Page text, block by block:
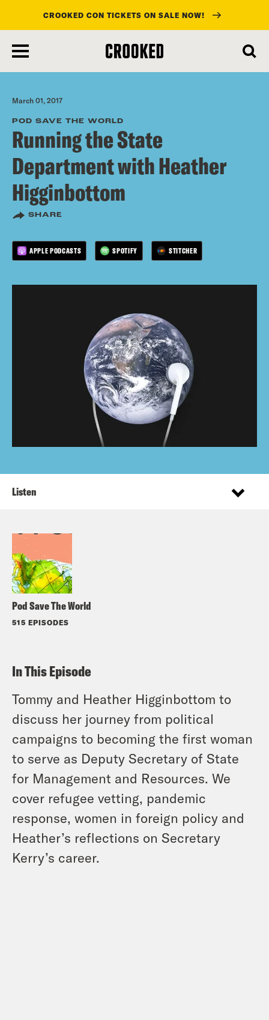
main
content
CROOKED CON TICKETS ON SALE NOW!
March 01, 2017
POD SAVE THE WORLD
Running the State
Department with Heather
Higginbottom
SHARE
APPLE PODCASTS SPOTIFY STITCHER
Pod Save The World
515 EPISODES
Listen
In This Episode
Tommy and Heather Higginbottom to
discuss her journey from political
campaigns to becoming the first woman
to serve as Deputy Secretary of State
for Management and Resources. We
cover refugee vetting, pandemic
response, women in foreign policy and
Heather’s reflections on Secretary
Kerry’s career.